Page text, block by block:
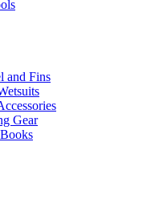
and Fins
Gear